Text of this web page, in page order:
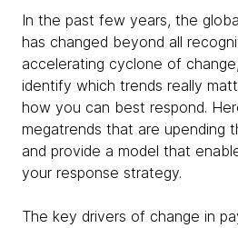
In the past few years, the
has changed beyond all
accelerating cyclone of
identify which trends really
how you can best respond.
megatrends that are upending
and provide a model that
your response strategy.
The key drivers of change in